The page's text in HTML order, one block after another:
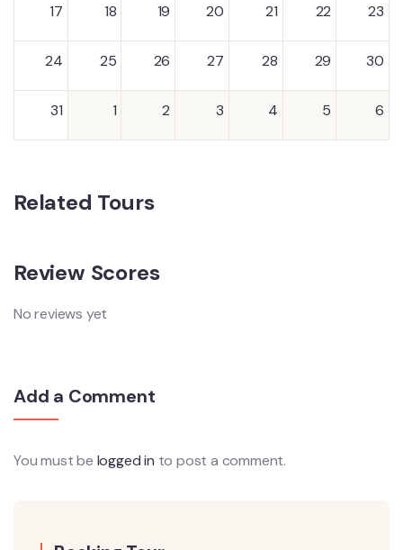
17 18 19 20 21 22 23
24 25 26 27 28 29 30
31 1 2 3 4 5 6
Related Tours
Review Scores
No reviews yet
Add a Comment
You must be logged in to post a comment.